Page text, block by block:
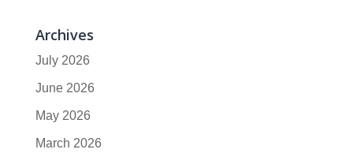
Archives
July 2026
June 2026
May 2026
March 2026